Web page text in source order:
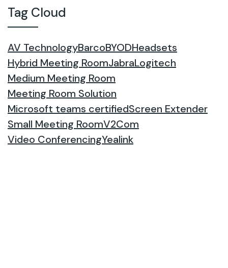
Tag Cloud
AV TechnologyBarcoBYODHeadsets
Hybrid Meeting RoomJabraLogitech
Medium Meeting Room
Meeting Room Solution
Microsoft teams certifiedScreen Extender
Small Meeting RoomV2Com
Video ConferencingYealink